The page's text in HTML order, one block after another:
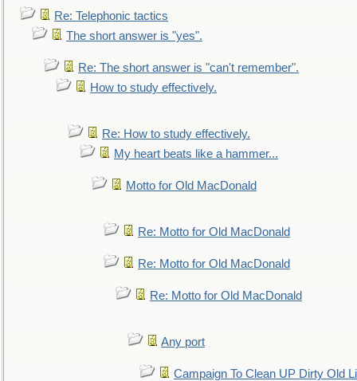
Re: Telephonic tactics
The short answer is "yes".
Re: The short answer is "can't remember".
How to study effectively.
Re: How to study effectively.
My heart beats like a hammer...
Motto for Old MacDonald
Re: Motto for Old MacDonald
Re: Motto for Old MacDonald
Re: Motto for Old MacDonald
Any port
Campaign To Clean UP Dirty Old